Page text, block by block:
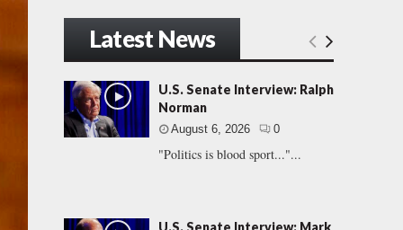
Latest News
U.S. Senate Interview: Ralph
Norman
August 6, 2026 0
"Politics is blood sport..."...
U.S. Senate Interview: Mark